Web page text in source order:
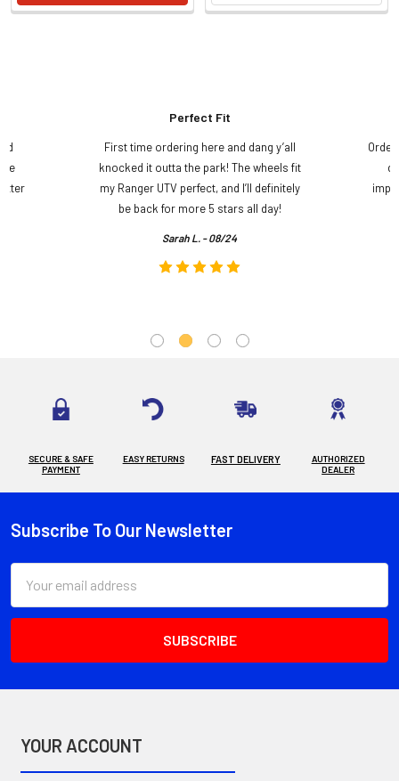
Perfect Fit
First time ordering here and dang y’all
knocked it outta the park! The wheels fit
my Ranger UTV perfect, and I’ll definitely
be back for more 5 stars all day!
Sarah L. - 08/24
SECURE & SAFE
PAYMENT
EASY RETURNS FAST DELIVERY
AUTHORIZED
DEALER
Footer
Subscribe To Our Newsletter
Address
YOUR ACCOUNT